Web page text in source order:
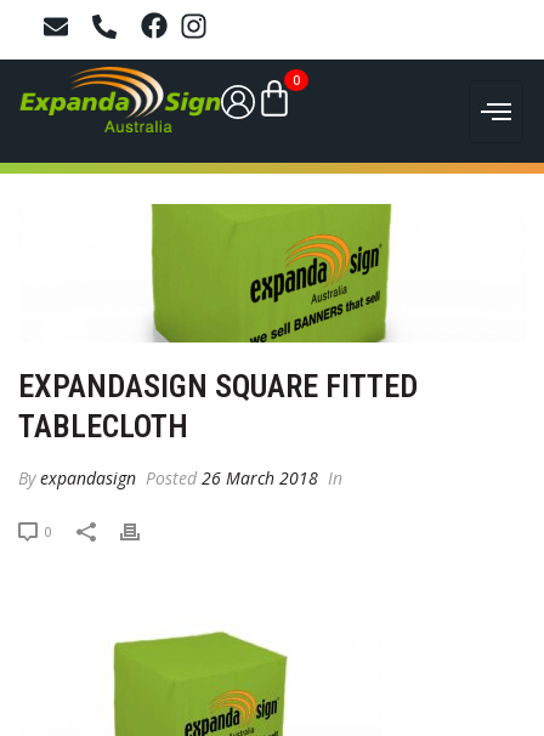
0
EXPANDASIGN SQUARE FITTED
TABLECLOTH
Byexpandasign Posted 26 March 2018 In
0